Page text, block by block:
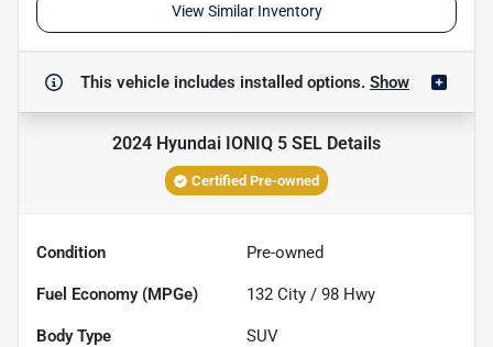
View Similar Inventory
This vehicle includes installed options. Show
2024 Hyundai IONIQ 5 SEL Details
Certified Pre-owned
Condition Pre-owned
Fuel Economy (MPGe) 132 City / 98 Hwy
Body Type SUV